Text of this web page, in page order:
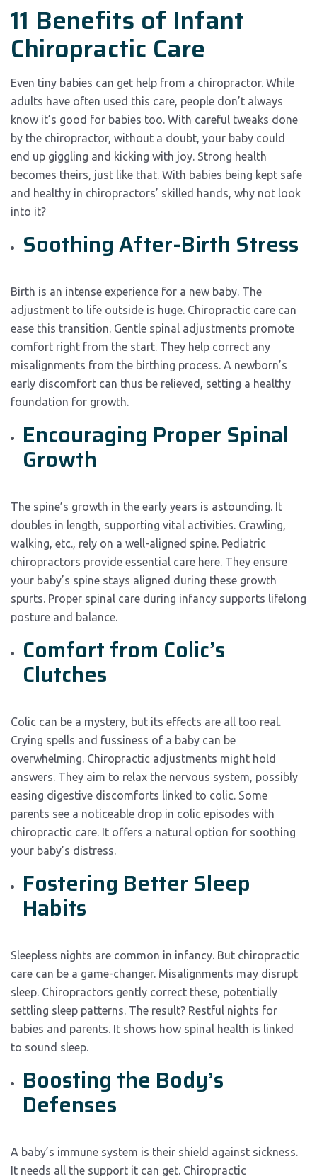
11 Benefits of Infant
Chiropractic Care
Even tiny babies can get help from a chiropractor. While
adults have often used this care, people don’t always
know it’s good for babies too. With careful tweaks done
by the chiropractor, without a doubt, your baby could
end up giggling and kicking with joy. Strong health
becomes theirs, just like that. With babies being kept safe
and healthy in chiropractors’ skilled hands, why not look
into it?
Soothing After-Birth Stress
Birth is an intense experience for a new baby. The
adjustment to life outside is huge. Chiropractic care can
ease this transition. Gentle spinal adjustments promote
comfort right from the start. They help correct any
misalignments from the birthing process. A newborn’s
early discomfort can thus be relieved, setting a healthy
foundation for growth.
Encouraging Proper Spinal
Growth
The spine’s growth in the early years is astounding. It
doubles in length, supporting vital activities. Crawling,
walking, etc., rely on a well-aligned spine. Pediatric
chiropractors provide essential care here. They ensure
your baby’s spine stays aligned during these growth
spurts. Proper spinal care during infancy supports lifelong
posture and balance.
Comfort from Colic’s
Clutches
Colic can be a mystery, but its effects are all too real.
Crying spells and fussiness of a baby can be
overwhelming. Chiropractic adjustments might hold
answers. They aim to relax the nervous system, possibly
easing digestive discomforts linked to colic. Some
parents see a noticeable drop in colic episodes with
chiropractic care. It offers a natural option for soothing
your baby’s distress.
Fostering Better Sleep
Habits
Sleepless nights are common in infancy. But chiropractic
care can be a game-changer. Misalignments may disrupt
sleep. Chiropractors gently correct these, potentially
settling sleep patterns. The result? Restful nights for
babies and parents. It shows how spinal health is linked
to sound sleep.
Boosting the Body’s
Defenses
A baby’s immune system is their shield against sickness.
It needs all the support it can get. Chiropractic